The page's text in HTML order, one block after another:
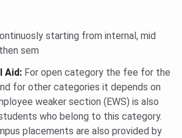
starting from internal, mid
sem
Aid: For open category the fee for the
for other categories it depends on
weaker section (EWS) is also
who belong to this category.
placements are also provided by